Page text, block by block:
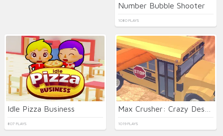
Number Bubble Shooter
1080 PLAYS
Idle Pizza Business
807 PLAYS 1019 PLAYS